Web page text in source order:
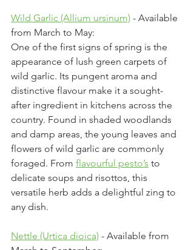
Wild Garlic (Allium ursinum) - Available
from March to May:
One of the first signs of spring is the
appearance of lush green carpets of
wild garlic. Its pungent aroma and
distinctive flavour make it a sought-
after ingredient in kitchens across the
country. Found in shaded woodlands
and damp areas, the young leaves and
flowers of wild garlic are commonly
foraged. From flavourful pesto’s to
delicate soups and risottos, this
versatile herb adds a delightful zing to
any dish.
Nettle (Urtica dioica) - Available from